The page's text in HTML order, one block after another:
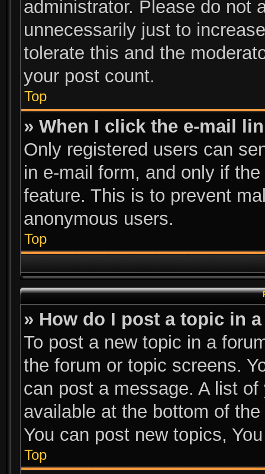
administrator. Please do not
unnecessarily just to
tolerate this and the
your post count.
Top
» When I click the e-mail
Only registered users can
in e-mail form, and only if
feature. This is to prevent
anonymous users.
Top
» How do I post a topic in
To post a new topic in a
the forum or topic screens.
can post a message. A list
available at the bottom of
You can post new topics,
Top